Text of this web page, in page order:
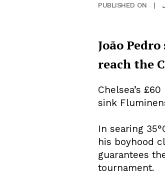
PUBLISHED ON |
João
reach the
Chelsea’s
sink
In searing
his boyhood
guarantees
tournament.